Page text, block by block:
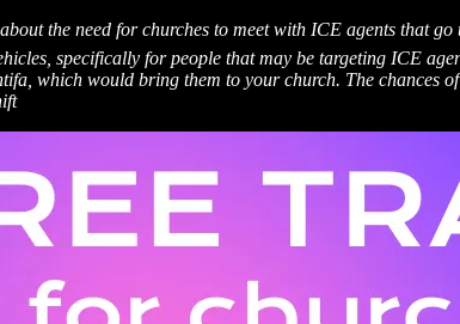
the need for churches to meet with ICE agents that
specifically for people that may be targeting ICE
which would bring them to your church. The chances